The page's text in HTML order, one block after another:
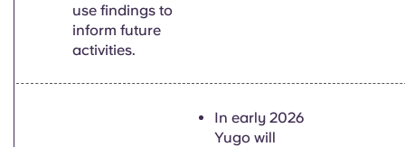
use findings to
inform future
activities.
In early 2026
Yugo will